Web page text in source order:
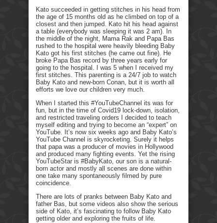
Kato succeeded in getting stitches in his head from
the age of 15 months old as he climbed on top of a
closest and then jumped. Kato hit his head against
a table (everybody was sleeping it was 2 am). In
the middle of the night, Mama Rak and Papa Bas
rushed to the hospital were heavily bleeding Baby
Kato got his first stitches (he came out fine). He
broke Papa Bas record by three years early for
going to the hospital. I was 5 when I received my
first stitches. This parenting is a 24/7 job to watch
Baby Kato and new-born Conan, but it is worth all
efforts we love our children very much.
When I started this #YouTubeChannel its was for
fun, but in the time of Covid19 lock-down, isolation,
and restricted traveling orders I decided to teach
myself editing and trying to become an “expert” on
YouTube. It’s now six weeks ago and Baby Kato’s
YouTube Channel is skyrocketing. Surely it helps
that papa was a producer of movies in Hollywood
and produced many fighting events. Yet the rising
YouTubeStar is #BabyKato, our son is a natural-
born actor and mostly all scenes are done within
one take many spontaneously filmed by pure
coincidence.
There are lots of pranks between Baby Kato and
father Bas, but some videos also show the serious
side of Kato, it’s fascinating to follow Baby Kato
getting older and exploring the fruits of life.